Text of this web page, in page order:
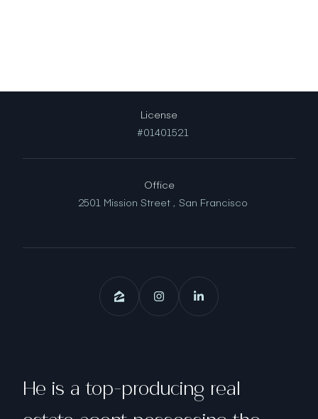
License
#01401521
Office
2501 Mission Street , San Francisco
He is a top-producing real